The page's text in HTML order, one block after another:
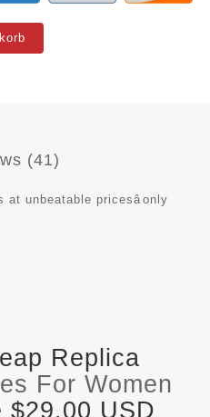
(41)
unbeatable pricesâonly
Replica
For Women
$29.00 USD